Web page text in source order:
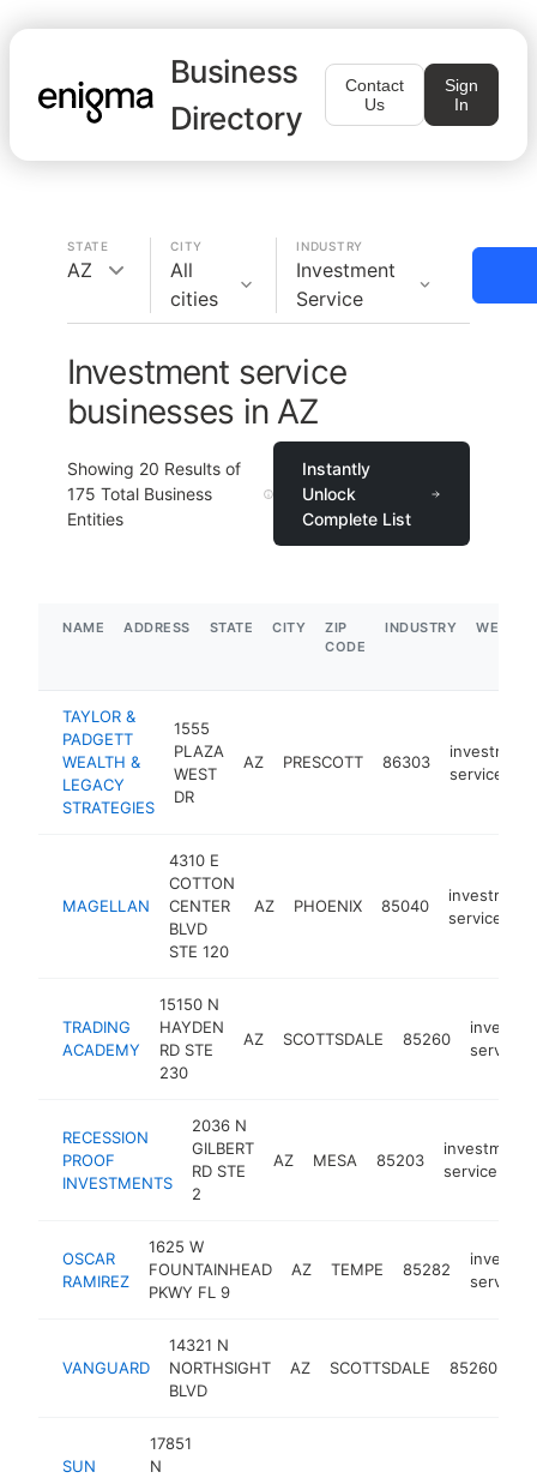
Business
Directory
Contact
Us
Sign
In
STATE
AZ
CITY
All
cities
INDUSTRY
Investment
Service
Investment service
businesses in AZ
Showing 20 Results of
175 Total Business
Entities
Instantly
Unlock
Complete List
NAME ADDRESS STATE CITY
ZIP
CODE
INDUSTRY
TAYLOR &
PADGETT
WEALTH &
LEGACY
STRATEGIES
1555
PLAZA
WEST
DR
AZ PRESCOTT 86303
investment
service
MAGELLAN
4310 E
COTTON
CENTER
BLVD
STE 120
AZ PHOENIX 85040
investment
service
TRADING
ACADEMY
15150 N
HAYDEN
RD STE
230
AZ SCOTTSDALE 85260
service
RECESSION
PROOF
INVESTMENTS
2036 N
GILBERT
RD STE
2
AZ MESA 85203
investment
service
OSCAR
RAMIREZ
1625 W
FOUNTAINHEAD
PKWY FL 9
AZ TEMPE 85282
service
VANGUARD
14321 N
NORTHSIGHT
BLVD
AZ SCOTTSDALE 85260
SUN
17851
N